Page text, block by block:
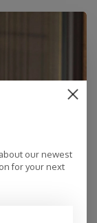
our newest
for your next